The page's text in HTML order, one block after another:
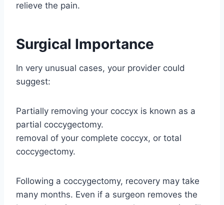
relieve the pain.
Surgical Importance
In very unusual cases, your provider could
suggest:
Partially removing your coccyx is known as a
partial coccygectomy.
removal of your complete coccyx, or total
coccygectomy.
Following a coccygectomy, recovery may take
many months. Even if a surgeon removes the